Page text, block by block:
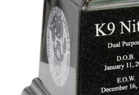
Service
Photo
Black
Granite
Ark Pet